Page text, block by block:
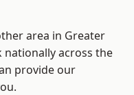
area in Greater
nationally across the
provide our